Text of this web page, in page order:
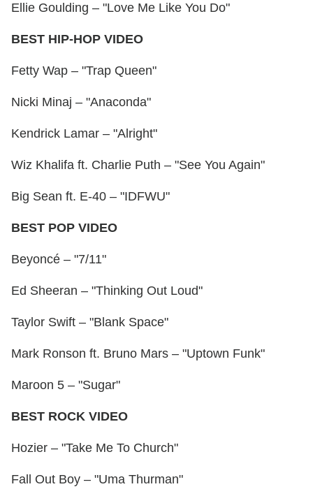
Ellie Goulding – "Love Me Like You Do"
BEST HIP-HOP VIDEO
Fetty Wap – "Trap Queen"
Nicki Minaj – "Anaconda"
Kendrick Lamar – "Alright"
Wiz Khalifa ft. Charlie Puth – "See You Again"
Big Sean ft. E-40 – "IDFWU"
BEST POP VIDEO
Beyoncé – "7/11"
Ed Sheeran – "Thinking Out Loud"
Taylor Swift – "Blank Space"
Mark Ronson ft. Bruno Mars – "Uptown Funk"
Maroon 5 – "Sugar"
BEST ROCK VIDEO
Hozier – "Take Me To Church"
Fall Out Boy – "Uma Thurman"